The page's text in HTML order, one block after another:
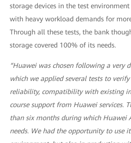
storage devices in the test
with heavy workload demands for
Through all these tests, the bank
storage covered 100% of its needs.
“Huawei was chosen following a very
which we applied several tests to
reliability, compatibility with existing
course support from Huawei services.
than six months during which Huawei
needs. We had the opportunity to use